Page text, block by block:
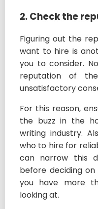
2. Check the
Figuring out the
want to hire is
you to consider.
reputation of
unsatisfactory
For this reason,
the buzz in the
writing industry.
who to hire for
can narrow this
before deciding
you have more
looking at.